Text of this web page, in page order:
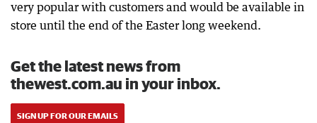
very popular with customers and would be available in
store until the end of the Easter long weekend.
Get the latest news from
thewest.com.au in your inbox.
SIGN UP FOR OUR EMAILS